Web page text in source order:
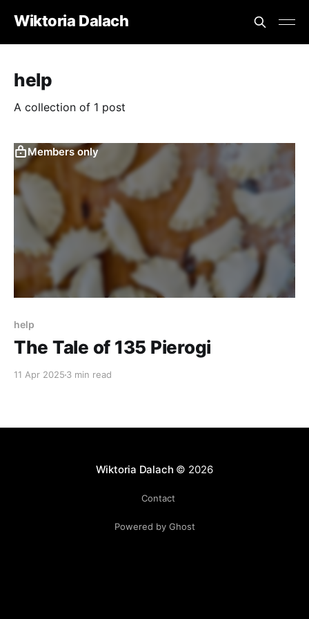
Wiktoria Dalach
help
A collection of 1 post
Members only
help
The Tale of 135 Pierogi
11 Apr 2025 3 min read
Wiktoria Dalach © 2026
Contact
Powered by Ghost